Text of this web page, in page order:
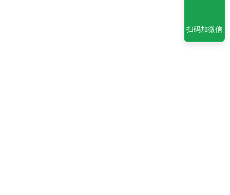
扫码加微信